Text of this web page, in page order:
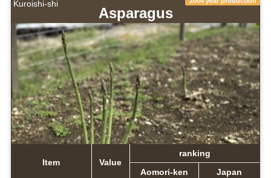
Kuroishi-shi
Asparagus
Item Value
ranking
Aomori-ken
Japan